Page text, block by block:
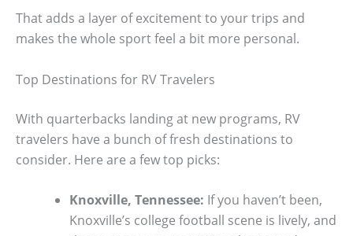
That adds a layer of excitement to your trips and
makes the whole sport feel a bit more personal.
Top Destinations for RV Travelers
With quarterbacks landing at new programs, RV
travelers have a bunch of fresh destinations to
consider. Here are a few top picks:
Knoxville, Tennessee: If you haven’t been,
Knoxville’s college football scene is lively, and